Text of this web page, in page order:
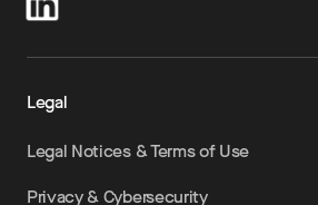
Legal
Legal Notices & Terms of Use
Privacy & Cybersecurity